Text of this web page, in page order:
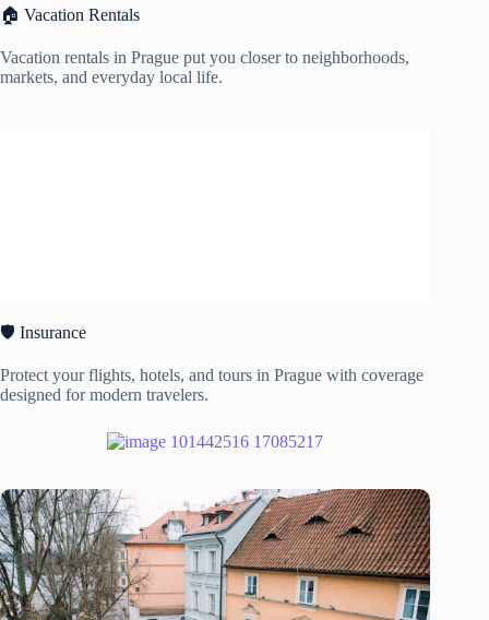
🏠 Vacation Rentals
Vacation rentals in Prague put you closer to neighborhoods,
markets, and everyday local life.
🛡️ Insurance
Protect your flights, hotels, and tours in Prague with coverage
designed for modern travelers.